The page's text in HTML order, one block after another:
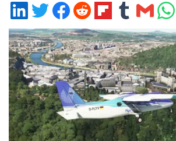
Share
on
LinkedIn
Share
on
Twitter
Share
on
Facebook
Share
on
Reddit
Share
on
Flipboard
Share
on
Tumblr
Share
via
Email
Share
on